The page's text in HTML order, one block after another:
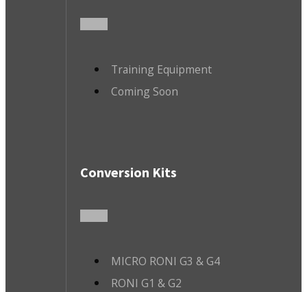
Training Equipment
Coming Soon
Conversion Kits
MICRO RONI G3 & G4
RONI G1 & G2